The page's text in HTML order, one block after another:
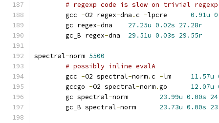
# regexp code is slow on trivial regexp
	gcc
-O2 regex-dna .c - 0.91u
	gc regex
- 27.25u 0.02s 27.28r
	gc_B regex
- 29.51u 0.03s 29.55r
spectral-norm 5500
# possibly inline evalA
	gcc
-O2 spectral-norm.c - 11.57u
	gccgo
-O2 spectral-norm. 12.07u
	gc spectral
- 23.99u 0.00s
	gc_B spectral
- 23.73u 0.00s